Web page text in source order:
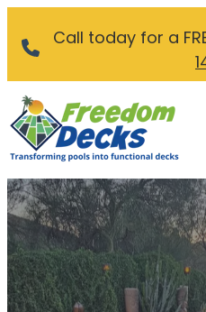
Call today for a